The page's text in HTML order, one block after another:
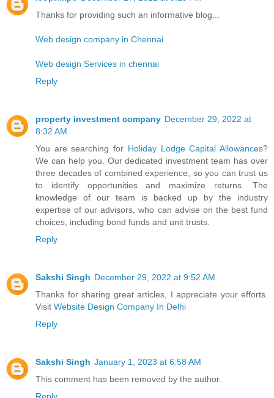
Thanks for providing such an informative blog...
Web design company in Chennai
Web design Services in chennai
Reply
property investment company December 29, 2022 at
8:32 AM
You are searching for Holiday Lodge Capital Allowances?
We can help you. Our dedicated investment team has over
three decades of combined experience, so you can trust us
to identify opportunities and maximize returns. The
knowledge of our team is backed up by the industry
expertise of our advisors, who can advise on the best fund
choices, including bond funds and unit trusts.
Reply
Sakshi Singh December 29, 2022 at 9:52 AM
Thanks for sharing great articles, I appreciate your efforts.
Visit Website Design Company In Delhi
Reply
Sakshi Singh January 1, 2023 at 6:58 AM
This comment has been removed by the author.